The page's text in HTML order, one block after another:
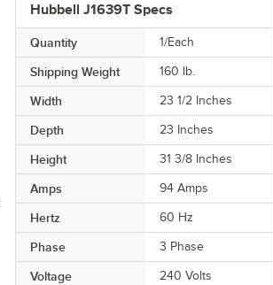
Hubbell J1639T Specs
Quantity 1/Each
Shipping Weight 160 lb.
Width 23 1/2 Inches
Depth 23 Inches
Height 31 3/8 Inches
Amps 94 Amps
Hertz 60 Hz
Phase 3 Phase
Voltage 240 Volts